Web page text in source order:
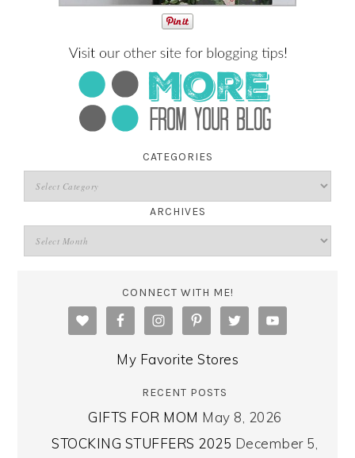
CATEGORIES
ARCHIVES
CONNECT WITH ME!
My Favorite Stores
RECENT POSTS
GIFTS FOR MOM May 8, 2026
STOCKING STUFFERS 2025 December 5,